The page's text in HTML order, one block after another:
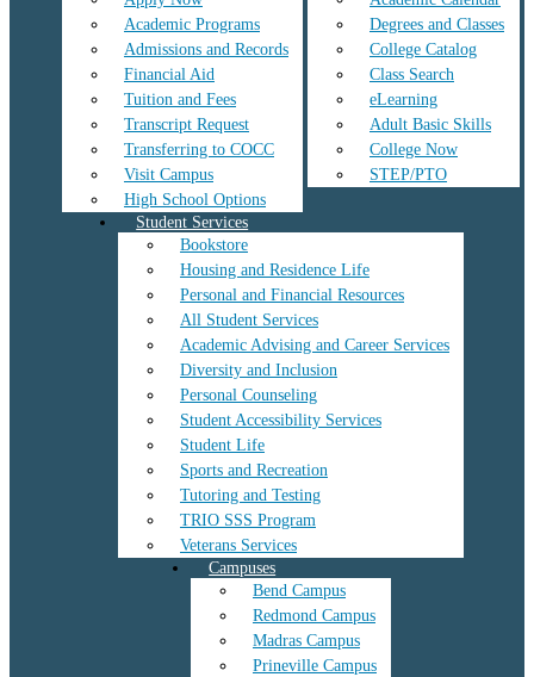
Academic Programs
Admissions and Records
Financial Aid
Tuition and Fees
Transcript Request
Transferring to COCC
Visit Campus
High School Options
Degrees and Classes
College Catalog
Class Search
eLearning
Adult Basic Skills
College Now
STEP/PTO
Student Services
Bookstore
Housing and Residence Life
Personal and Financial Resources
All Student Services
Academic Advising and Career Services
Diversity and Inclusion
Personal Counseling
Student Accessibility Services
Student Life
Sports and Recreation
Tutoring and Testing
TRIO SSS Program
Veterans Services
Campuses
Bend Campus
Redmond Campus
Madras Campus
Prineville Campus